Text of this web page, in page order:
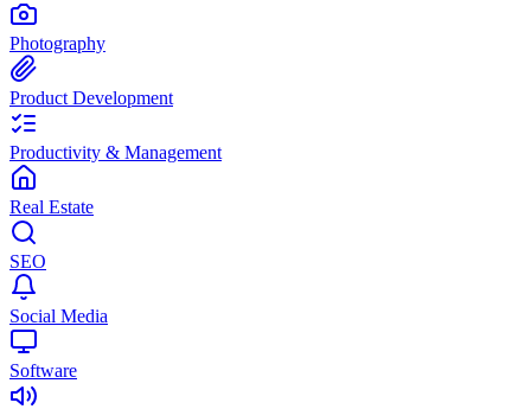
Photography
Product Development
Productivity & Management
Real Estate
SEO
Social Media
Software